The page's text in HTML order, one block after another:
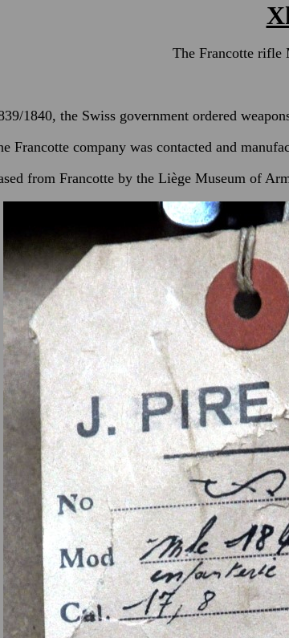
The Francotte rifle
1840, the Swiss government ordered
Francotte company was contacted and
from Francotte by the Liège Museum of